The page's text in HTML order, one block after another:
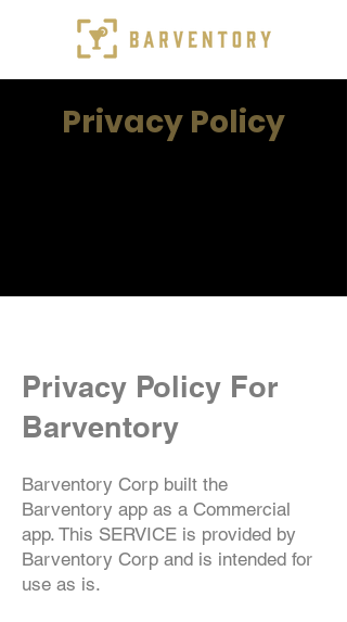
Privacy Policy
Privacy Policy For
Barventory
Barventory Corp built the
Barventory app as a Commercial
app. This SERVICE is provided by
Barventory Corp and is intended for
use as is.